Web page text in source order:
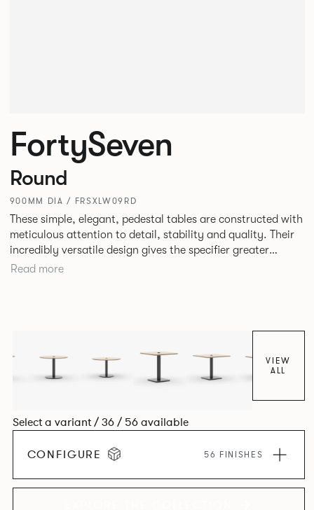
FortySeven
Round
900MM DIA / FRSXLW09RD
These simple, elegant, pedestal tables are constructed with
meticulous attention to detail, stability and quality. Their
incredibly versatile design gives the specifier greater
freedom to mix and match with other Allermuir pieces.
Read more
VIEW
ALL
Select a variant / 36 / 56 available
CONFIGURE 56 FINISHES